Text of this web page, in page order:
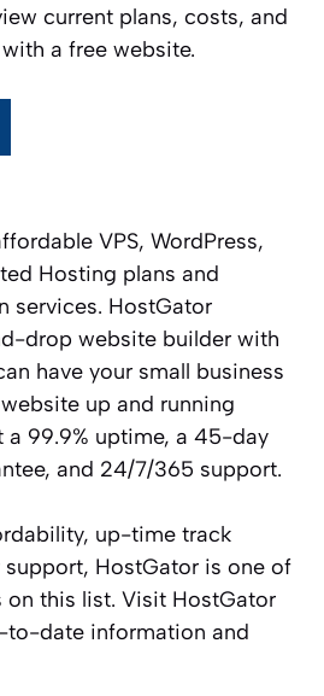
current plans, costs, and
a free website.
VPS, WordPress,
Hosting plans and
services. HostGator
drop website builder with
have your small business
up and running
a 99.9% uptime, a 45-day
and 24/7/365 support.
up-time track
HostGator is one of
this list. Visit HostGator
date information and